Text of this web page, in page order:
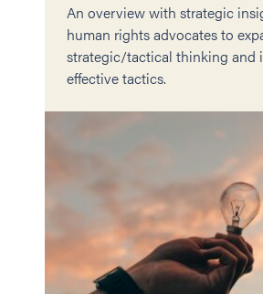
An overview with strategic
human rights advocates to
strategic/tactical thinking and
effective tactics.